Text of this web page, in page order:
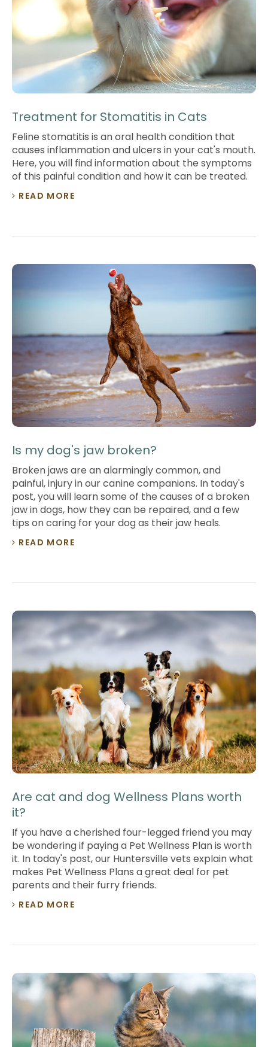
Treatment for Stomatitis in Cats
Feline stomatitis is an oral health condition that
causes inflammation and ulcers in your cat's mouth.
Here, you will find information about the symptoms
of this painful condition and how it can be treated.
READ MORE
Is my dog's jaw broken?
Broken jaws are an alarmingly common, and
painful, injury in our canine companions. In today's
post, you will learn some of the causes of a broken
jaw in dogs, how they can be repaired, and a few
tips on caring for your dog as their jaw heals.
READ MORE
Are cat and dog Wellness Plans worth
it?
If you have a cherished four-legged friend you may
be wondering if paying a Pet Wellness Plan is worth
it. In today's post, our Huntersville vets explain what
makes Pet Wellness Plans a great deal for pet
parents and their furry friends.
READ MORE